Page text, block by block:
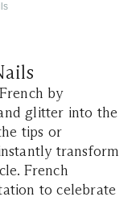
by
glitter into the
tips or
transform
French
to celebrate